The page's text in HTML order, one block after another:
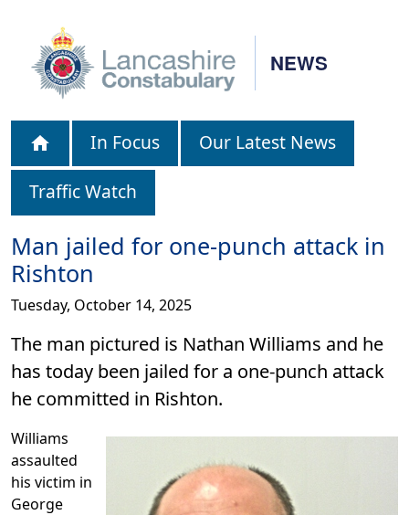
NEWS
In Focus
Our Latest News
Traffic Watch
Man jailed for one-punch attack in
Rishton
Tuesday, October 14, 2025
The man pictured is Nathan Williams and he
has today been jailed for a one-punch attack
he committed in Rishton.
Williams
assaulted
his victim in
George